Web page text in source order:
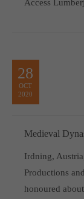
Access
28
OCT
2020
Medieval
Irdning,
Productions
honoured